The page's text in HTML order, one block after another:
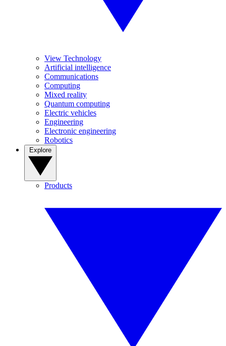
View Technology
Artificial intelligence
Communications
Computing
Mixed reality
Quantum computing
Electric vehicles
Engineering
Electronic engineering
Robotics
Products